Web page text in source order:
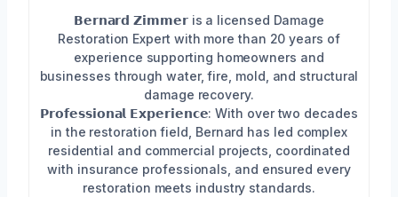
𝗕𝗲𝗿𝗻𝗮𝗿𝗱 𝗭𝗶𝗺𝗺𝗲𝗿 is a licensed Damage
Restoration Expert with more than 20 years of
experience supporting homeowners and
businesses through water, fire, mold, and structural
damage recovery.
𝗣𝗿𝗼𝗳𝗲𝘀𝘀𝗶𝗼𝗻𝗮𝗹 𝗘𝘅𝗽𝗲𝗿𝗶𝗲𝗻𝗰𝗲: With over two decades
in the restoration field, Bernard has led complex
residential and commercial projects, coordinated
with insurance professionals, and ensured every
restoration meets industry standards.